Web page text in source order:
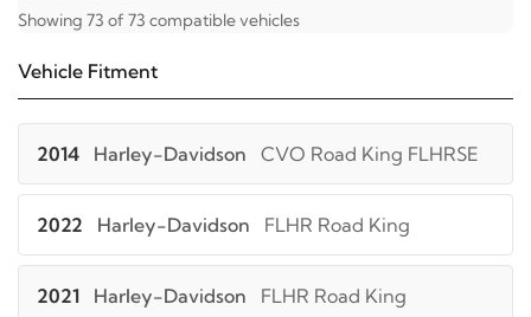
Showing 73 of 73 compatible vehicles
Vehicle Fitment
2014 Harley-Davidson CVO Road King FLHRSE
2022 Harley-Davidson FLHR Road King
2021 Harley-Davidson FLHR Road King